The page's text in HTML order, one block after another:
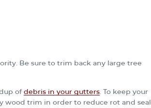
Be sure to trim back any large tree
ofdebris in your gutters. To keep your
trim in order to reduce rot and seal